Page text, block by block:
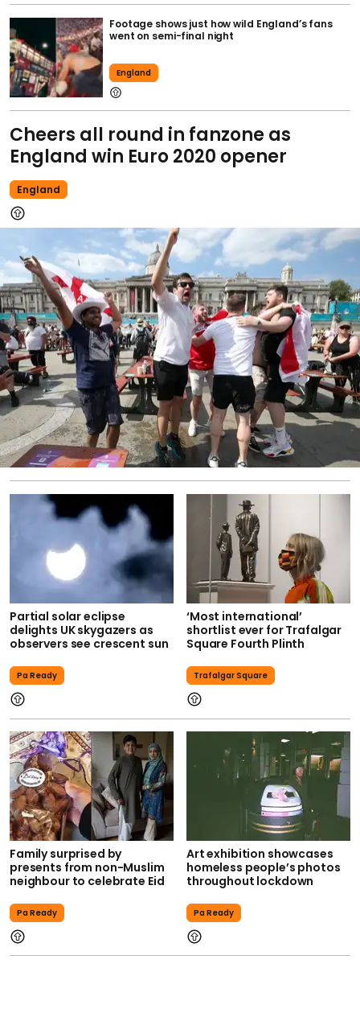
Footage shows just how wild England’s fans
went on semi-final night
England
Cheers all round in fanzone as
England win Euro 2020 opener
England
Partial solar eclipse
delights UK skygazers as
observers see crescent sun
Pa Ready
‘Most international’
shortlist ever for Trafalgar
Square Fourth Plinth
Trafalgar Square
Family surprised by
presents from non-Muslim
neighbour to celebrate Eid
Pa Ready
Art exhibition showcases
homeless people’s photos
throughout lockdown
Pa Ready